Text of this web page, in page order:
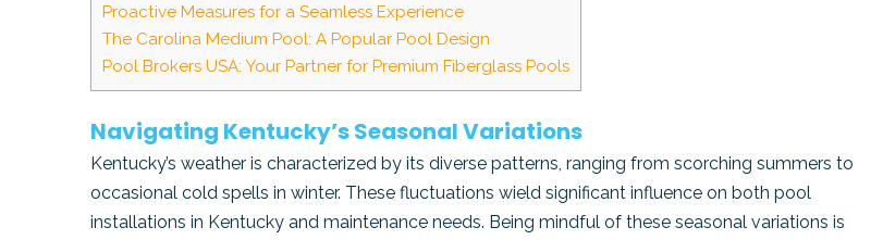
Proactive Measures for a Seamless Experience
The Carolina Medium Pool: A Popular Pool Design
Pool Brokers USA: Your Partner for Premium Fiberglass Pools
Navigating Kentucky’s Seasonal Variations
Kentucky’s weather is characterized by its diverse patterns, ranging from scorching summers to
occasional cold spells in winter. These fluctuations wield significant influence on both pool
installations in Kentucky and maintenance needs. Being mindful of these seasonal variations is